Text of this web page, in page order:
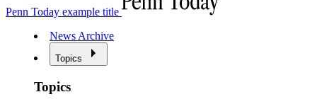
Penn Today example title
News Archive
Topics
Topics